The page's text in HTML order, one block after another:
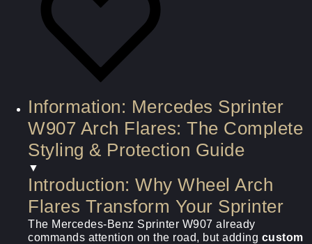
Information: Mercedes Sprinter
W907 Arch Flares: The Complete
Styling & Protection Guide
▼
Introduction: Why Wheel Arch
Flares Transform Your Sprinter
The Mercedes-Benz Sprinter W907 already
commands attention on the road, but adding custom